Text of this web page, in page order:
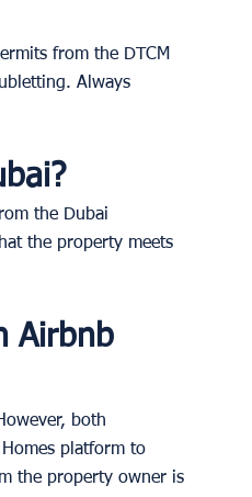
from the DTCM
Always
the Dubai
the property meets
Airbnb
both
platform to
the property owner is